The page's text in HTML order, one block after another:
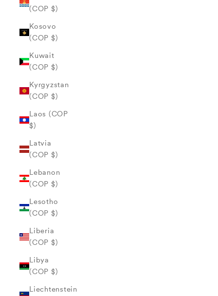
(COP $)
Kosovo
(COP $)
Kuwait
(COP $)
Kyrgyzstan
(COP $)
Laos (COP
$)
Latvia
(COP $)
Lebanon
(COP $)
Lesotho
(COP $)
Liberia
(COP $)
Libya
(COP $)
Liechtenstein